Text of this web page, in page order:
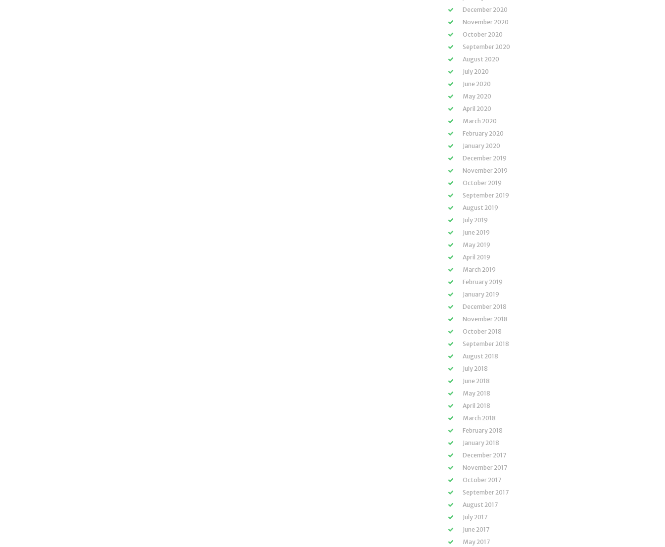
December 2020
November 2020
October 2020
September 2020
August 2020
July 2020
June 2020
May 2020
April 2020
March 2020
February 2020
January 2020
December 2019
November 2019
October 2019
September 2019
August 2019
July 2019
June 2019
May 2019
April 2019
March 2019
February 2019
January 2019
December 2018
November 2018
October 2018
September 2018
August 2018
July 2018
June 2018
May 2018
April 2018
March 2018
February 2018
January 2018
December 2017
November 2017
October 2017
September 2017
August 2017
July 2017
June 2017
May 2017